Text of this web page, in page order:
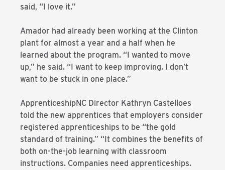
said, “I love it.”
Amador had already been working at the Clinton
plant for almost a year and a half when he
learned about the program. “I wanted to move
up,” he said. “I want to keep improving. I don’t
want to be stuck in one place.”
ApprenticeshipNC Director Kathryn Castelloes
told the new apprentices that employers consider
registered apprenticeships to be “the gold
standard of training.” “It combines the benefits of
both on-the-job learning with classroom
instructions. Companies need apprenticeships.